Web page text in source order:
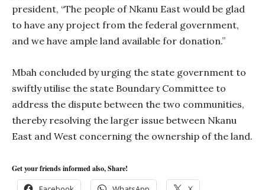
president, “The people of Nkanu East would be glad
to have any project from the federal government,
and we have ample land available for donation.”
Mbah concluded by urging the state government to
swiftly utilise the state Boundary Committee to
address the dispute between the two communities,
thereby resolving the larger issue between Nkanu
East and West concerning the ownership of the land.
Get your friends informed also, Share!